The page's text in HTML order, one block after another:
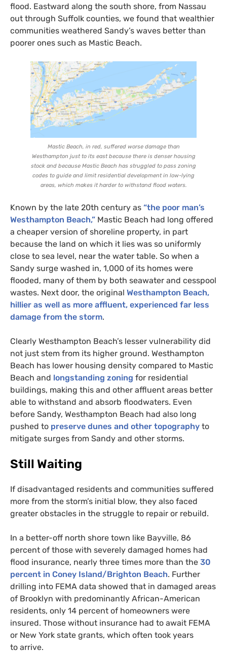
flood. Eastward along the south shore, from Nassau
out through Suffolk counties, we found that wealthier
communities weathered Sandy’s waves better than
poorer ones such as Mastic Beach.
Mastic Beach, in red, suffered worse damage than
Westhampton just to its east because there is denser housing
stock and because Mastic Beach has struggled to pass zoning
codes to guide and limit residential development in low-lying
areas, which makes it harder to withstand flood waters.
Known by the late 20th century as “the poor man’s
Westhampton Beach,” Mastic Beach had long offered
a cheaper version of shoreline property, in part
because the land on which it lies was so uniformly
close to sea level, near the water table. So when a
Sandy surge washed in, 1,000 of its homes were
flooded, many of them by both seawater and cesspool
wastes. Next door, the original Westhampton Beach,
hillier as well as more affluent, experienced far less
damage from the storm.
Clearly Westhampton Beach’s lesser vulnerability did
not just stem from its higher ground. Westhampton
Beach has lower housing density compared to Mastic
Beach and longstanding zoning for residential
buildings, making this and other affluent areas better
able to withstand and absorb floodwaters. Even
before Sandy, Westhampton Beach had also long
pushed to preserve dunes and other topography to
mitigate surges from Sandy and other storms.
Still Waiting
If disadvantaged residents and communities suffered
more from the storm’s initial blow, they also faced
greater obstacles in the struggle to repair or rebuild.
In a better-off north shore town like Bayville, 86
percent of those with severely damaged homes had
flood insurance, nearly three times more than the 30
percent in Coney Island/Brighton Beach. Further
drilling into FEMA data showed that in damaged areas
of Brooklyn with predominantly African-American
residents, only 14 percent of homeowners were
insured. Those without insurance had to await FEMA
or New York state grants, which often took years
to arrive.